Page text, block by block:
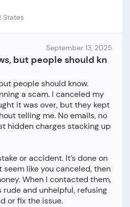
States
September 13, 2025
but people should kn
people should know.
a scam. I canceled my
it was over, but they kept
telling me. No emails, no
hidden charges stacking up
or accident. It’s done on
seem like you canceled, then
When I contacted them,
and unhelpful, refusing
or fix the issue.